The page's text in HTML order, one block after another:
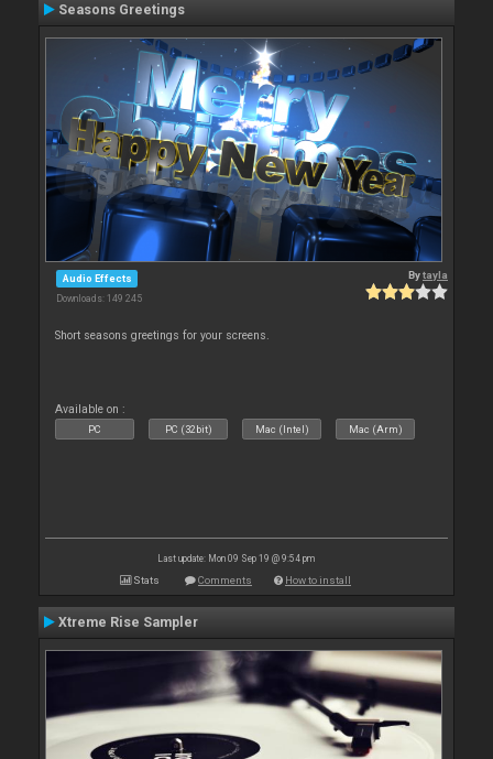
Seasons Greetings
Audio Effects
Downloads: 149 245
Bytayla
Short seasons greetings for your screens.
Available on :
PC PC (32bit) Mac (Intel) Mac (Arm)
Last update: Mon 09 Sep 19 @ 9:54 pm
Stats Comments How to install
Xtreme Rise Sampler